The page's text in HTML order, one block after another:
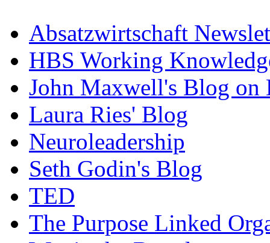
Absatzwirtschaft
HBS Working
John Maxwell's Blog on
Laura Ries' Blog
Neuroleadership
Seth Godin's Blog
TED
The Purpose Linked